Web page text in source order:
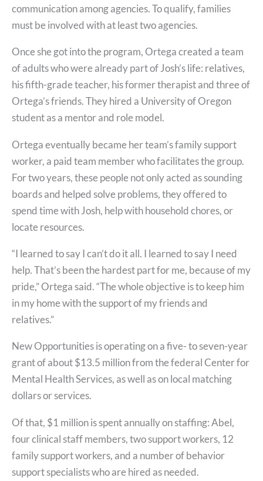
communication among agencies. To qualify, families
must be involved with at least two agencies.
Once she got into the program, Ortega created a team
of adults who were already part of Josh’s life: relatives,
his fifth-grade teacher, his former therapist and three of
Ortega’s friends. They hired a University of Oregon
student as a mentor and role model.
Ortega eventually became her team’s family support
worker, a paid team member who facilitates the group.
For two years, these people not only acted as sounding
boards and helped solve problems, they offered to
spend time with Josh, help with household chores, or
locate resources.
“I learned to say I can’t do it all. I learned to say I need
help. That’s been the hardest part for me, because of my
pride,” Ortega said. “The whole objective is to keep him
in my home with the support of my friends and
relatives.”
New Opportunities is operating on a five- to seven-year
grant of about $13.5 million from the federal Center for
Mental Health Services, as well as on local matching
dollars or services.
Of that, $1 million is spent annually on staffing: Abel,
four clinical staff members, two support workers, 12
family support workers, and a number of behavior
support specialists who are hired as needed.